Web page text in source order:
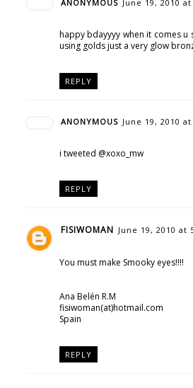
ANONYMOUS June 19, 2010 at
happy bdayyyy when it comes
using golds just a very glow
REPLY
ANONYMOUS June 19, 2010 at
i tweeted @xoxo_mw
REPLY
FISIWOMAN June 19, 2010 at
You must make Smooky eyes!!!!
Ana Belén R.M
fisiwoman(at)hotmail.com
Spain
REPLY